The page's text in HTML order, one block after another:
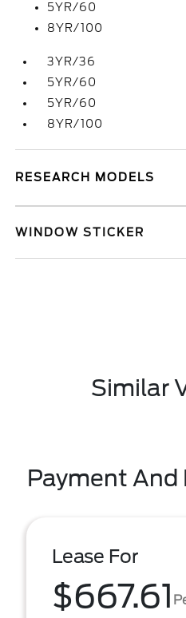
5YR/60
8YR/100
3YR/36
5YR/60
5YR/60
8YR/100
RESEARCH MODELS
WINDOW STICKER
Similar
Payment And
Lease For
$667.61